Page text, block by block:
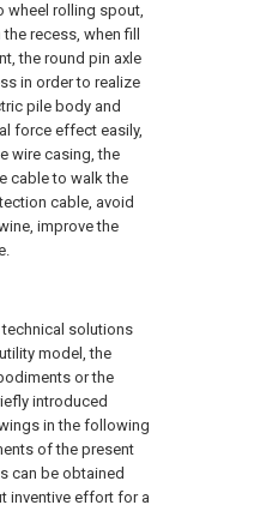
wheel rolling spout,
recess, when fill
the round pin axle
in order to realize
pile body and
force effect easily,
wire casing, the
cable to walk the
cable, avoid
improve the
technical solutions
model, the
or the
introduced
in the following
of the present
can be obtained
inventive effort for a